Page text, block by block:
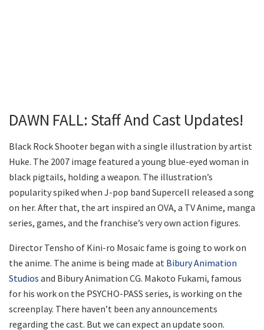
DAWN FALL: Staff And Cast Updates!
Black Rock Shooter began with a single illustration by artist
Huke. The 2007 image featured a young blue-eyed woman in
black pigtails, holding a weapon. The illustration’s
popularity spiked when J-pop band Supercell released a song
on her. After that, the art inspired an OVA, a TV Anime, manga
series, games, and the franchise’s very own action figures.
Director Tensho of Kini-ro Mosaic fame is going to work on
the anime. The anime is being made at Bibury Animation
Studios and Bibury Animation CG. Makoto Fukami, famous
for his work on the PSYCHO-PASS series, is working on the
screenplay. There haven’t been any announcements
regarding the cast. But we can expect an update soon.